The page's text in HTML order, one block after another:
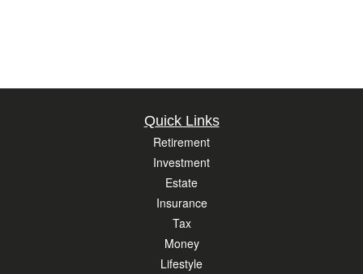
Quick Links
Retirement
Investment
Estate
Insurance
Tax
Money
Lifestyle